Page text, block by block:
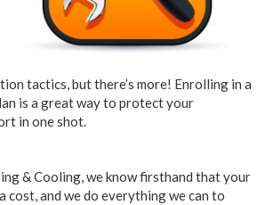
tactics, but there’s more! Enrolling in a
is a great way to protect your
in one shot.
& Cooling, we know firsthand that your
cost, and we do everything we can to